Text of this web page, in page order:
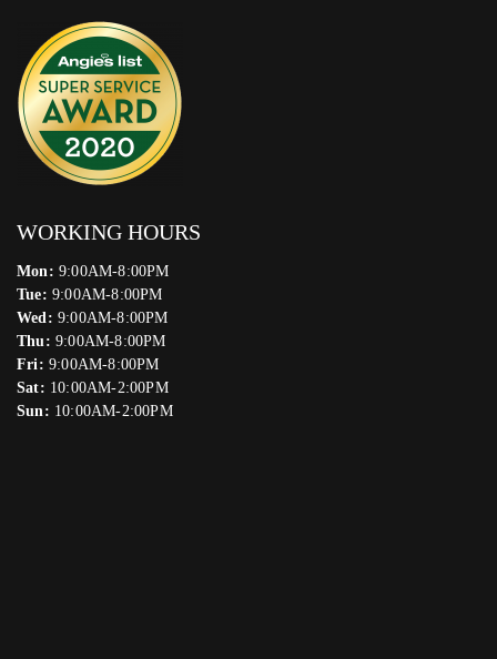
WORKING HOURS
Mon: 9:00AM-8:00PM
Tue: 9:00AM-8:00PM
Wed: 9:00AM-8:00PM
Thu: 9:00AM-8:00PM
Fri: 9:00AM-8:00PM
Sat: 10:00AM-2:00PM
Sun: 10:00AM-2:00PM